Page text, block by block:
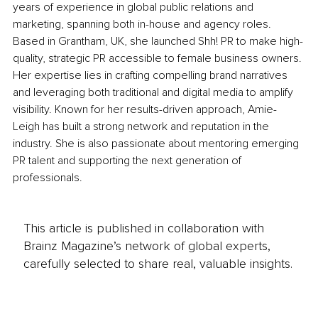
years of experience in global public relations and
marketing, spanning both in-house and agency roles.
Based in Grantham, UK, she launched Shh! PR to make high-
quality, strategic PR accessible to female business owners.
Her expertise lies in crafting compelling brand narratives
and leveraging both traditional and digital media to amplify
visibility. Known for her results-driven approach, Amie-
Leigh has built a strong network and reputation in the
industry. She is also passionate about mentoring emerging
PR talent and supporting the next generation of
professionals.
This article is published in collaboration with
Brainz Magazine’s network of global experts,
carefully selected to share real, valuable insights.